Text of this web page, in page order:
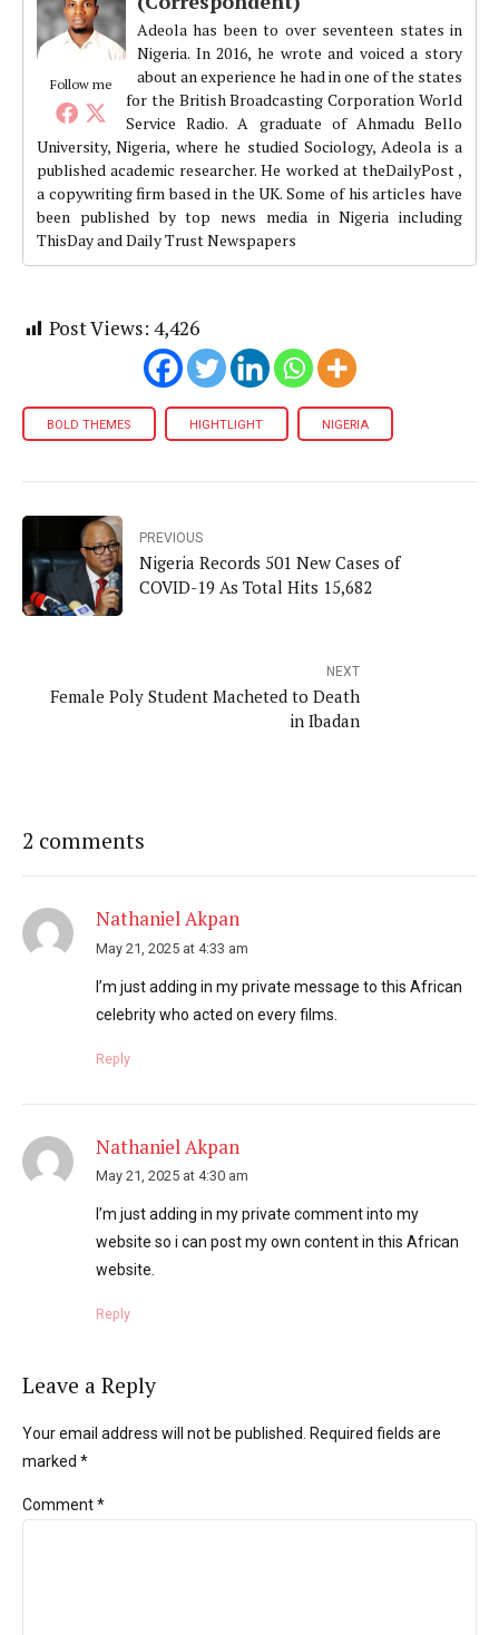
Follow me
Adeola has been to over seventeen states in
Nigeria. In 2016, he wrote and voiced a story
about an experience he had in one of the states
for the British Broadcasting Corporation World
Service Radio. A graduate of Ahmadu Bello
University, Nigeria, where he studied Sociology, Adeola is a
published academic researcher. He worked at theDailyPost ,
a copywriting firm based in the UK. Some of his articles have
been published by top news media in Nigeria including
ThisDay and Daily Trust Newspapers
Post Views: 4,426
BOLD THEMES HIGHTLIGHT NIGERIA
PREVIOUS
Nigeria Records 501 New Cases of
COVID-19 As Total Hits 15,682
NEXT
Female Poly Student Macheted to Death
in Ibadan
2 comments
Nathaniel Akpan
May 21, 2025 at 4:33 am
I’m just adding in my private message to this African
celebrity who acted on every films.
Reply
Nathaniel Akpan
May 21, 2025 at 4:30 am
I’m just adding in my private comment into my
website so i can post my own content in this African
website.
Reply
Leave a Reply
Your email address will not be published. Required fields are
marked *
Comment*